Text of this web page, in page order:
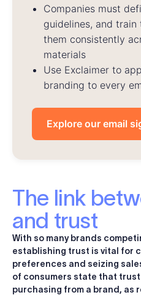
Companies must
guidelines, and
them consistently
materials
Use Exclaimer to
branding to every
Explore our email
The link
and trust
With so many brands
establishing trust is vital for
preferences and seizing
of consumers state that
purchasing from a brand, as